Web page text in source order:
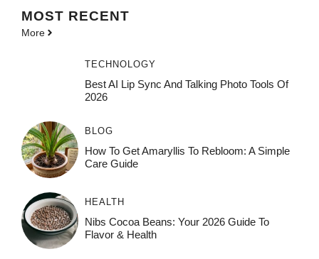
MOST RECENT
More
TECHNOLOGY
Best AI Lip Sync And Talking Photo Tools Of
2026
BLOG
How To Get Amaryllis To Rebloom: A Simple
Care Guide
HEALTH
Nibs Cocoa Beans: Your 2026 Guide To
Flavor & Health